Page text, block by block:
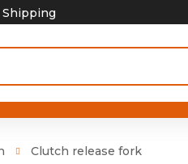
Clutch release fork